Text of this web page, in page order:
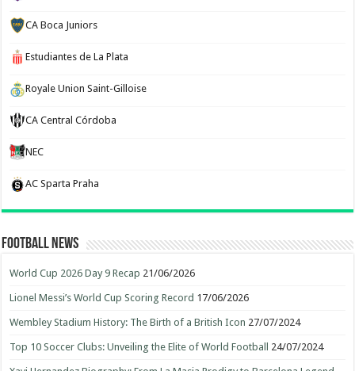
CA Boca Juniors
Estudiantes de La Plata
Royale Union Saint-Gilloise
CA Central Córdoba
NEC
AC Sparta Praha
Football News
World Cup 2026 Day 9 Recap 21/06/2026
Lionel Messi’s World Cup Scoring Record 17/06/2026
Wembley Stadium History: The Birth of a British Icon 27/07/2024
Top 10 Soccer Clubs: Unveiling the Elite of World Football 24/07/2024